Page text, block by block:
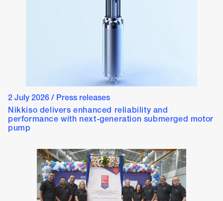
2 July 2026/ Press releases
Nikkiso delivers enhanced reliability and
performance with next-generation submerged motor
pump